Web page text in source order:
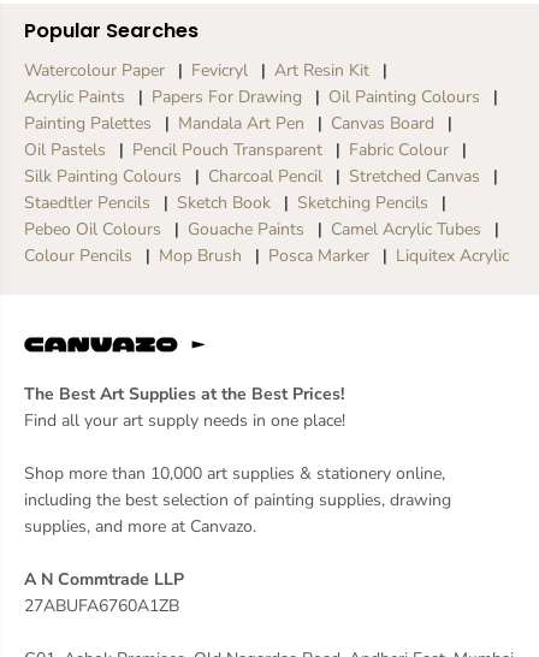
Popular Searches
Watercolour Paper Fevicryl
Art Resin Kit
Acrylic Paints
Papers For Drawing
Oil Painting Colours
Painting Palettes
Mandala Art Pen
Canvas Board
Oil Pastels
Pencil Pouch Transparent
Fabric Colour
Silk Painting Colours
Charcoal Pencil
Stretched Canvas
Staedtler Pencils
Sketch Book
Sketching Pencils
Pebeo Oil Colours
Gouache Paints
Camel Acrylic Tubes
Colour Pencils
Mop Brush Posca Marker Liquitex Acrylic
The Best Art Supplies at the Best Prices!
Find all your art supply needs in one place!
Shop more than 10,000 art supplies & stationery online,
including the best selection of painting supplies, drawing
supplies, and more at Canvazo.
A N Commtrade LLP
27ABUFA6760A1ZB